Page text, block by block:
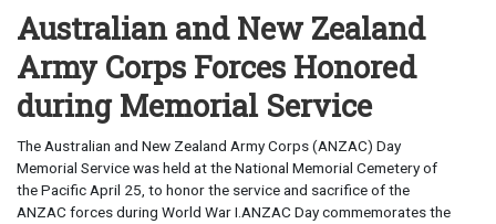
Australian and New Zealand
Army Corps Forces Honored
during Memorial Service
The Australian and New Zealand Army Corps (ANZAC) Day
Memorial Service was held at the National Memorial Cemetery of
the Pacific April 25, to honor the service and sacrifice of the
ANZAC forces during World War I.ANZAC Day commemorates the